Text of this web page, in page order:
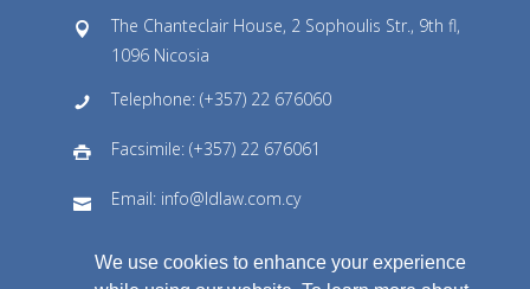
The Chanteclair House, 2 Sophoulis Str., 9th fl,
1096 Nicosia
Telephone: (+357) 22 676060
Facsimile: (+357) 22 676061
Email: info@ldlaw.com.cy
We use cookies to enhance your experience